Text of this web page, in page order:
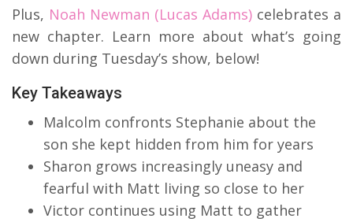
Plus, Noah Newman (Lucas Adams) celebrates a
new chapter. Learn more about what’s going
down during Tuesday’s show, below!
Key Takeaways
Malcolm confronts Stephanie about the
son she kept hidden from him for years
Sharon grows increasingly uneasy and
fearful with Matt living so close to her
Victor continues using Matt to gather